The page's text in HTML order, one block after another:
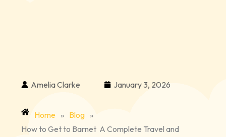
Amelia Clarke January 3, 2026
Home » Blog »
How to Get to Barnet A Complete Travel and